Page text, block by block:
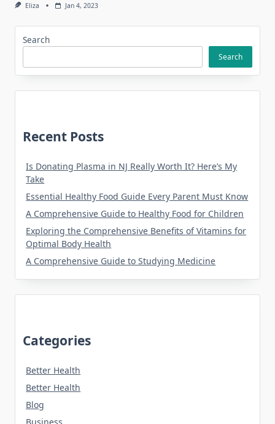
Eliza Jan 4, 2023
Search
Search
Recent Posts
Is Donating Plasma in NJ Really Worth It? Here’s My
Take
Essential Healthy Food Guide Every Parent Must Know
A Comprehensive Guide to Healthy Food for Children
Exploring the Comprehensive Benefits of Vitamins for
Optimal Body Health
A Comprehensive Guide to Studying Medicine
Categories
Better Health
Better Health
Blog